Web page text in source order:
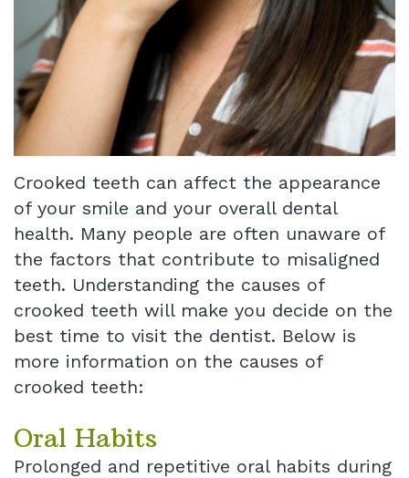
Crooked teeth can affect the appearance
of your smile and your overall dental
health. Many people are often unaware of
the factors that contribute to misaligned
teeth. Understanding the causes of
crooked teeth will make you decide on the
best time to visit the dentist. Below is
more information on the causes of
crooked teeth:
Oral Habits
Prolonged and repetitive oral habits during